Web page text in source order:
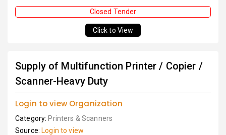
Closed Tender
Click to View
Supply of Multifunction Printer / Copier /
Scanner-Heavy Duty
Login to view Organization
Category: Printers & Scanners
Source: Login to view